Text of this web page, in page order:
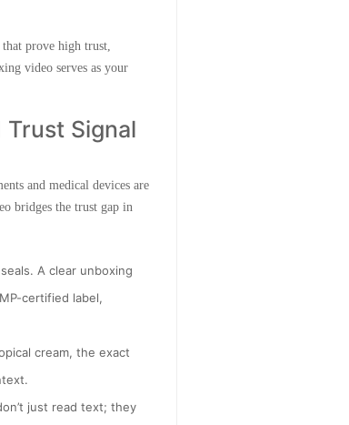
prove high trust,
video serves as your
Signal
and medical devices are
bridges the trust gap in
A clear unboxing
certified label,
cream, the exact
just read text; they